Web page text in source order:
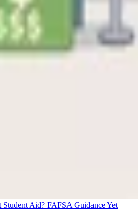
Aid? FAFSA Guidance Yet